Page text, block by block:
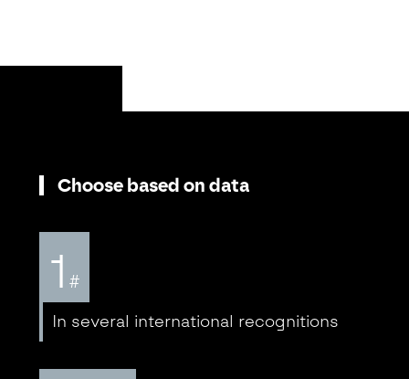
Choose based on data
1 #
In several international recognitions